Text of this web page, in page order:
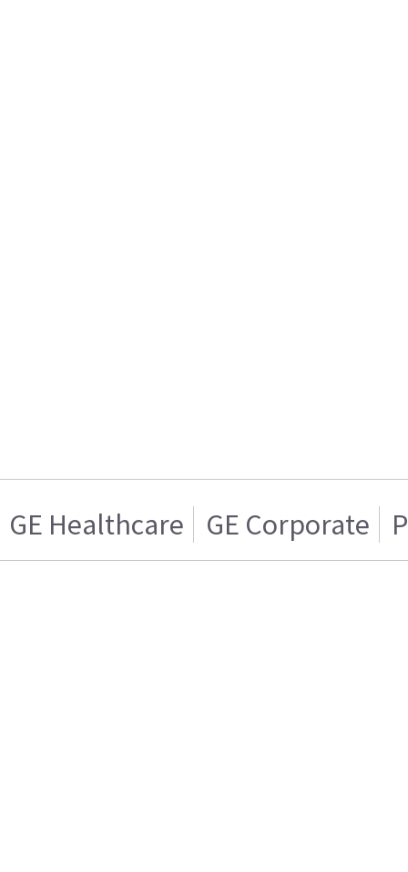
GE Healthcare GE Corporate